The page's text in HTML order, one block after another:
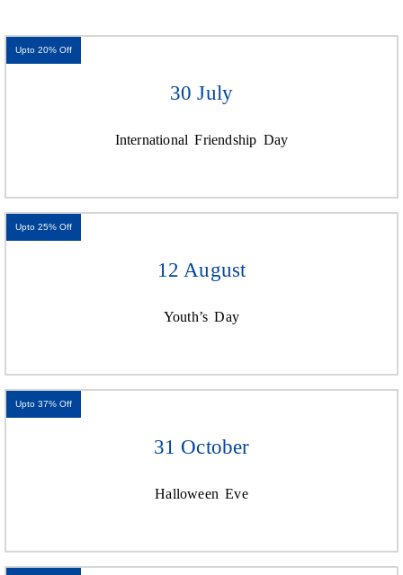
30 July
International Friendship Day
Upto 20% Off
12 August
Youth’s Day
Upto 25% Off
31 October
Halloween Eve
Upto 37% Off